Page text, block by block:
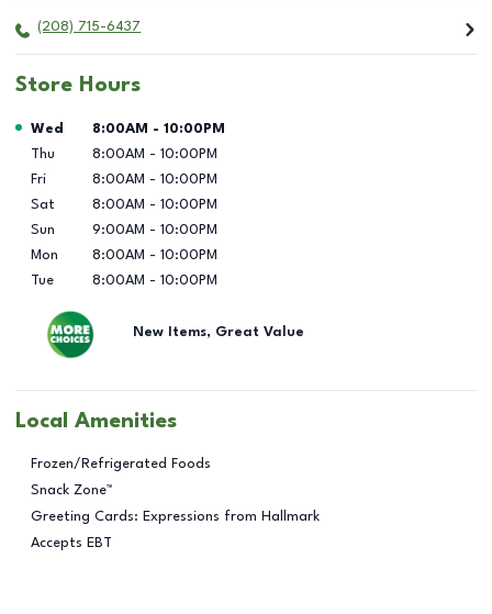
(208) 715-6437
Store Hours
Day of the Week Hours
Wed 8:00AM - 10:00PM
Thu
8:00AM - 10:00PM
Fri
8:00AM - 10:00PM
Sat
8:00AM - 10:00PM
Sun
9:00AM - 10:00PM
Mon
8:00AM - 10:00PM
Tue
8:00AM - 10:00PM
New Items, Great Value
Local Amenities
Frozen/Refrigerated Foods
Snack Zone™
Greeting Cards: Expressions from Hallmark
Accepts EBT